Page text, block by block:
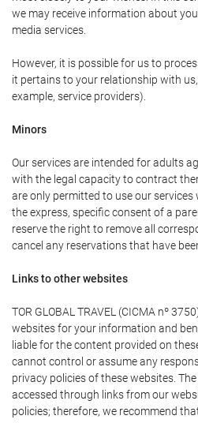
we may receive information about
media services.
However, it is possible for us to
it pertains to your relationship with
example, service providers).
Minors
Our services are intended for adults
with the legal capacity to contract
are only permitted to use our
the express, specific consent of a
reserve the right to remove all
cancel any reservations that have
Links to other websites
TOR GLOBAL TRAVEL (CICMA nº
websites for your information and
liable for the content provided on
cannot control or assume any
privacy policies of these websites.
accessed through links from our
policies; therefore, we recommend